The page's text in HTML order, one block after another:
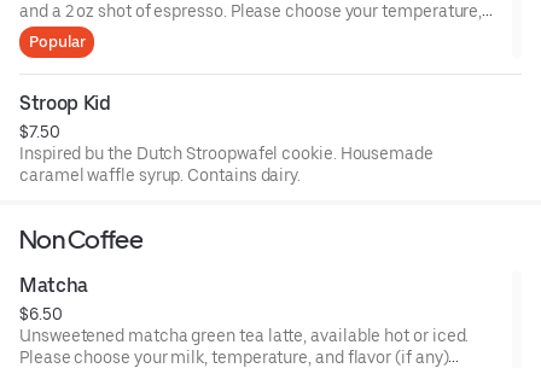
and a 2 oz shot of espresso. Please choose your temperature,
size, and milk choices.
Popular
Stroop Kid
$7.50
Inspired bu the Dutch Stroopwafel cookie. Housemade
caramel waffle syrup. Contains dairy.
Non Coffee
Matcha
$6.50
Unsweetened matcha green tea latte, available hot or iced.
Please choose your milk, temperature, and flavor (if any)